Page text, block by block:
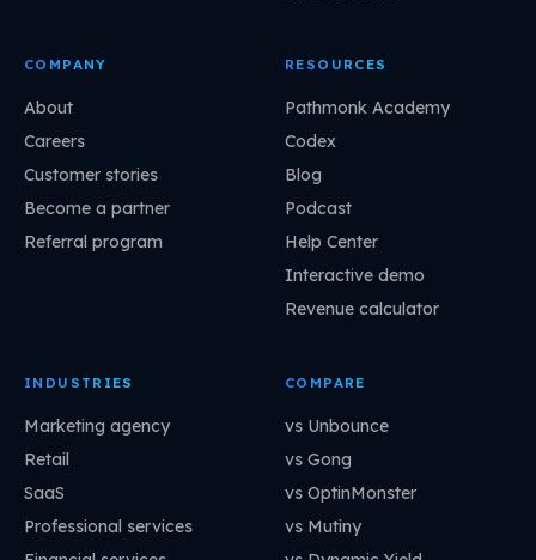
COMPANY
About
Careers
Customer stories
Become a partner
Referral program
RESOURCES
Pathmonk Academy
Codex
Blog
Podcast
Help Center
Interactive demo
Revenue calculator
INDUSTRIES
Marketing agency
Retail
SaaS
Professional services
COMPARE
vs Unbounce
vs Gong
vs OptinMonster
vs Mutiny